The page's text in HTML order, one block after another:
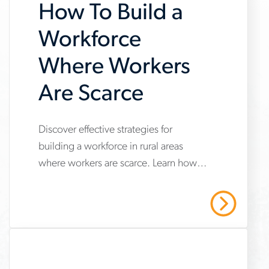
How To Build a
Workforce
Where Workers
Are Scarce
www.aerotek.com/en/insights/how-
to-
Discover effective strategies for
building a workforce in rural areas
where workers are scarce. Learn how